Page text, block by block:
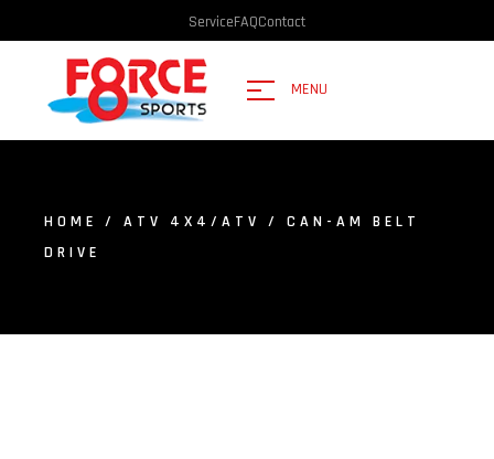
ServiceFAQContact
MENU
HOME / ATV 4X4/ATV
/ CAN-AM BELT
DRIVE